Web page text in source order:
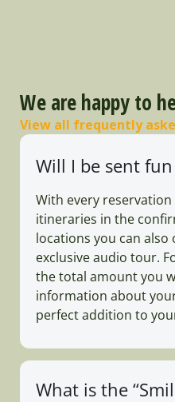
We are happy to
View all frequently
Will I be sent
With every
itineraries in the
locations you can also
exclusive audio tour.
the total amount you
information about
perfect addition to
What is the